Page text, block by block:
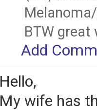
BTW great
Add
Hello,
My wife has